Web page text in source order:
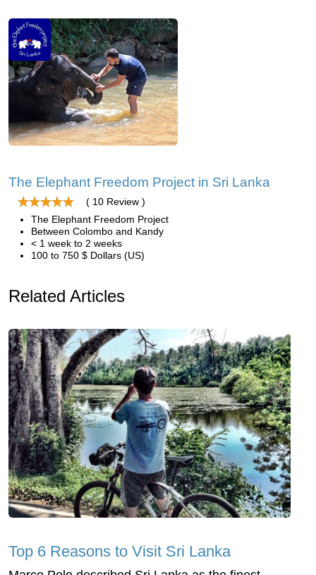
The Elephant Freedom Project in Sri Lanka
( 10 Review )
The Elephant Freedom Project
Between Colombo and Kandy
< 1 week to 2 weeks
100 to 750 $ Dollars (US)
Related Articles
Top 6 Reasons to Visit Sri Lanka